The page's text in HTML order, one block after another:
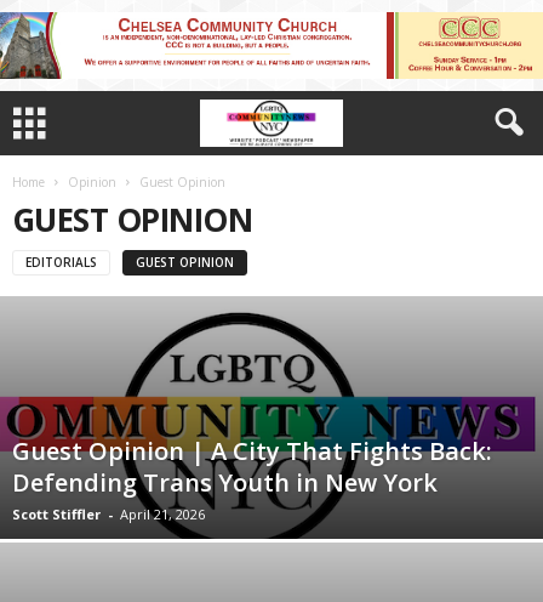
Home Opinion Guest Opinion
GUEST OPINION
EDITORIALS GUEST OPINION
Guest Opinion | A City That Fights Back:
Defending Trans Youth in New York
Scott Stiffler - April 21, 2026